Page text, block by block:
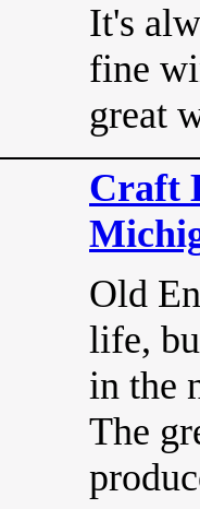
It's
fine
great
Craft
Old
life,
in the
The